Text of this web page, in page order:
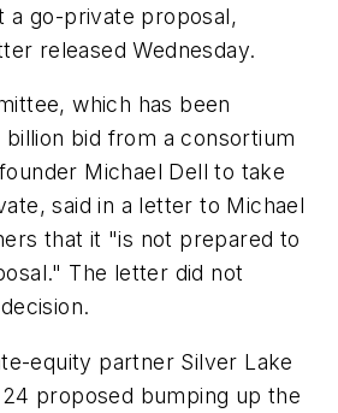
a go-private proposal,
released Wednesday.
which has been
bid from a consortium
Michael Dell to take
said in a letter to Michael
that it "is not prepared to
The letter did not
equity partner Silver Lake
proposed bumping up the